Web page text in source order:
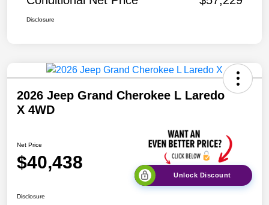
Disclosure
2026 Jeep Grand Cherokee L Laredo
X 4WD
Net Price
$40,438
Unlock Discount
Disclosure